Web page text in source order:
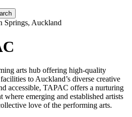
arts hub offering high-quality
to Auckland’s diverse creative
accessible, TAPAC offers a nurturing
where emerging and established artists
love of the performing arts.